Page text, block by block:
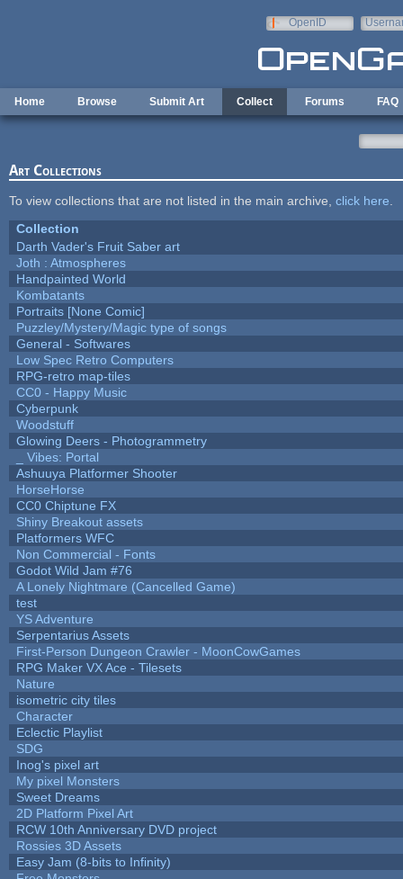
OpenID
Home Browse Submit Art Collect Forums FAQ
Art Collections
To view collections that are not listed in the main archive, click here
Collection
Darth Vader's Fruit Saber art
Joth : Atmospheres
Handpainted World
Kombatants
Portraits [None Comic]
Puzzley/Mystery/Magic type of songs
General - Softwares
Low Spec Retro Computers
RPG-retro map-tiles
CC0 - Happy Music
Cyberpunk
Woodstuff
Glowing Deers - Photogrammetry
_ Vibes: Portal
Ashuuya Platformer Shooter
HorseHorse
CC0 Chiptune FX
Shiny Breakout assets
Platformers WFC
Non Commercial - Fonts
Godot Wild Jam #76
A Lonely Nightmare (Cancelled Game)
test
YS Adventure
Serpentarius Assets
First-Person Dungeon Crawler - MoonCowGames
RPG Maker VX Ace - Tilesets
Nature
isometric city tiles
Character
Eclectic Playlist
SDG
Inog's pixel art
My pixel Monsters
Sweet Dreams
2D Platform Pixel Art
RCW 10th Anniversary DVD project
Rossies 3D Assets
Easy Jam (8-bits to Infinity)